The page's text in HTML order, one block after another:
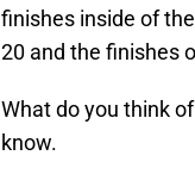
finishes inside of
20 and the finishes
What do you think
know.